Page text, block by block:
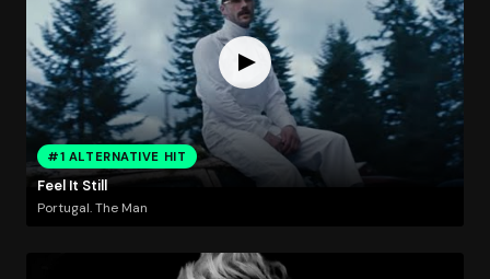
#1 ALTERNATIVE HIT
Feel It Still
Portugal. The Man